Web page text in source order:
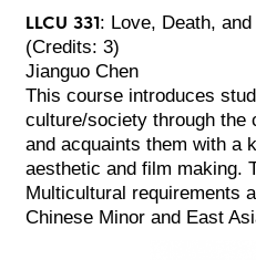
LLCU 331: Love, Death,
(Credits: 3)
Jianguo Chen
This course introduces
culture/society through the
and acquaints them with a
aesthetic and film making.
Multicultural requirements
Chinese Minor and East